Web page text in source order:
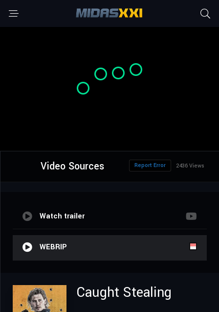
Video Sources 2436 Views
Report Error
Watch trailer
WEBRIP
Caught Stealing